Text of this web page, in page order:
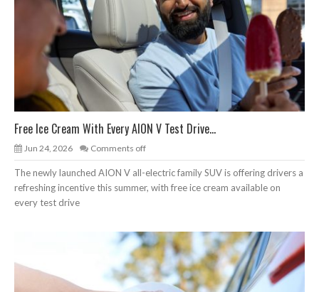
Free Ice Cream With Every AION V Test Drive...
Jun 24, 2026 Comments off
The newly launched AION V all-electric family SUV is offering drivers a
refreshing incentive this summer, with free ice cream available on
every test drive